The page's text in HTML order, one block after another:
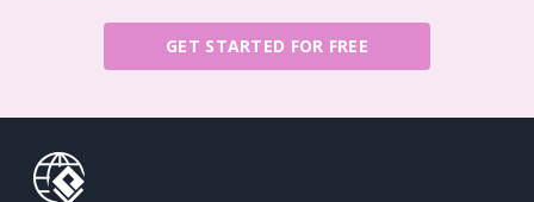
GET STARTED FOR FREE